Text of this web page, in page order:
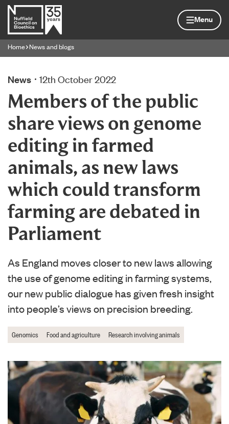
Home page
Menu
Navigation breadcrumbs
Home News and blogs
News 12th October 2022
Members of the public
share views on genome
editing in farmed
animals, as new laws
which could transform
farming are debated in
Parliament
As England moves closer to new laws allowing
the use of genome editing in farming systems,
our new public dialogue has given fresh insight
into people’s views on precision breeding.
Genomics Food and agriculture Research involving animals